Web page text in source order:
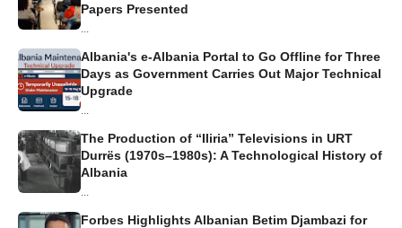
Papers Presented
Albania's e-Albania Portal to Go Offline for Three
Days as Government Carries Out Major Technical
Upgrade
The Production of “Iliria” Televisions in URT
Durrës (1970s–1980s): A Technological History of
Albania
Forbes Highlights Albanian Betim Djambazi for